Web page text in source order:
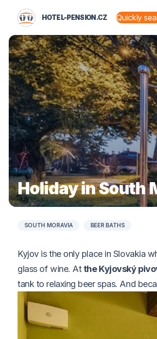
HOTEL-PENSION.CZ
STATES
Holiday in South
SOUTH MORAVIA BEER BATHS
Kyjov is the only place in Slovakia
glass of wine. Atthe Kyjovský
tank to relaxing beer spas. And